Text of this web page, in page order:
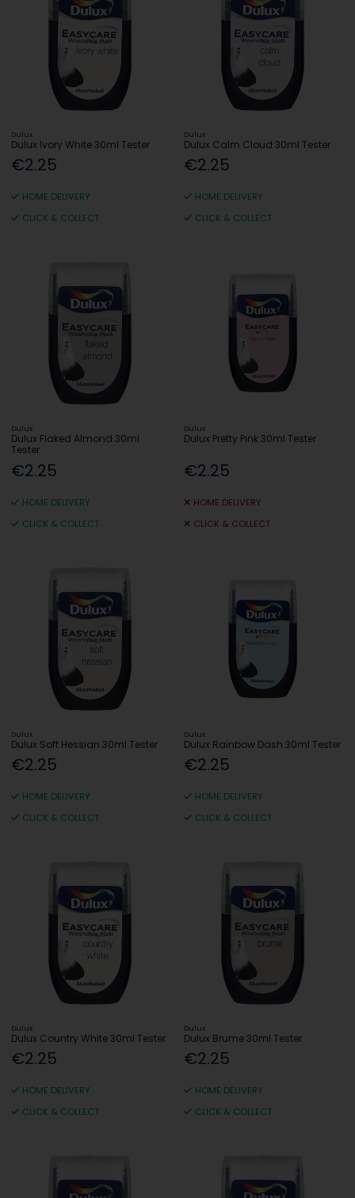
Dulux
Dulux Ivory White 30ml Tester
€2.25
HOME DELIVERY
CLICK & COLLECT
Dulux
Dulux Calm Cloud 30ml Tester
€2.25
HOME DELIVERY
CLICK & COLLECT
Dulux
Dulux Flaked Almond 30ml
Tester
€2.25
HOME DELIVERY
CLICK & COLLECT
Dulux
Dulux Pretty Pink 30ml Tester
€2.25
HOME DELIVERY
CLICK & COLLECT
Dulux
Dulux Soft Hessian 30ml Tester
€2.25
HOME DELIVERY
CLICK & COLLECT
Dulux
Dulux Rainbow Dash 30ml Tester
€2.25
HOME DELIVERY
CLICK & COLLECT
Dulux
Dulux Country White 30ml Tester
€2.25
HOME DELIVERY
CLICK & COLLECT
Dulux
Dulux Brume 30ml Tester
€2.25
HOME DELIVERY
CLICK & COLLECT